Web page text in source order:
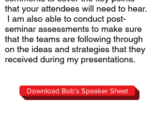
that your attendees will need to hear.
I am also able to conduct post-
seminar assessments to make sure
that the teams are following through
on the ideas and strategies that they
received during my presentations.
Download Bob's Speaker Sheet